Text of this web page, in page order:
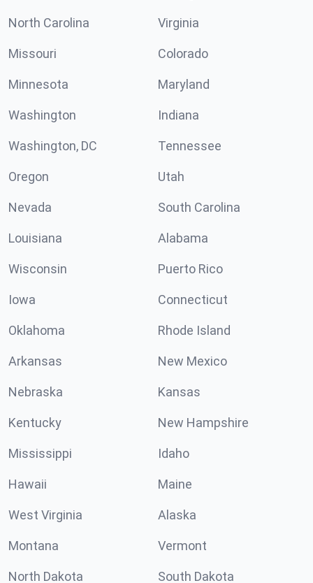
North Carolina Virginia
Missouri Colorado
Minnesota Maryland
Washington Indiana
Washington, DC Tennessee
Oregon Utah
Nevada South Carolina
Louisiana Alabama
Wisconsin Puerto Rico
Iowa Connecticut
Oklahoma Rhode Island
Arkansas New Mexico
Nebraska Kansas
Kentucky New Hampshire
Mississippi Idaho
Hawaii Maine
West Virginia Alaska
Montana Vermont
North Dakota South Dakota